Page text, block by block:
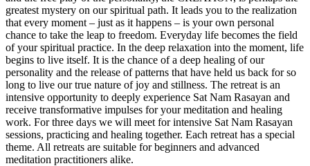
greatest mystery on our spiritual path. It leads you to the realization
that every moment – just as it happens – is your own personal
chance to take the leap to freedom. Everyday life becomes the field
of your spiritual practice. In the deep relaxation into the moment, life
begins to live itself. It is the chance of a deep healing of our
personality and the release of patterns that have held us back for so
long to live our true nature of joy and stillness. The retreat is an
intensive opportunity to deeply experience Sat Nam Rasayan and
receive transformative impulses for your meditation and healing
work. For three days we will meet for intensive Sat Nam Rasayan
sessions, practicing and healing together. Each retreat has a special
theme. All retreats are suitable for beginners and advanced
meditation practitioners alike.